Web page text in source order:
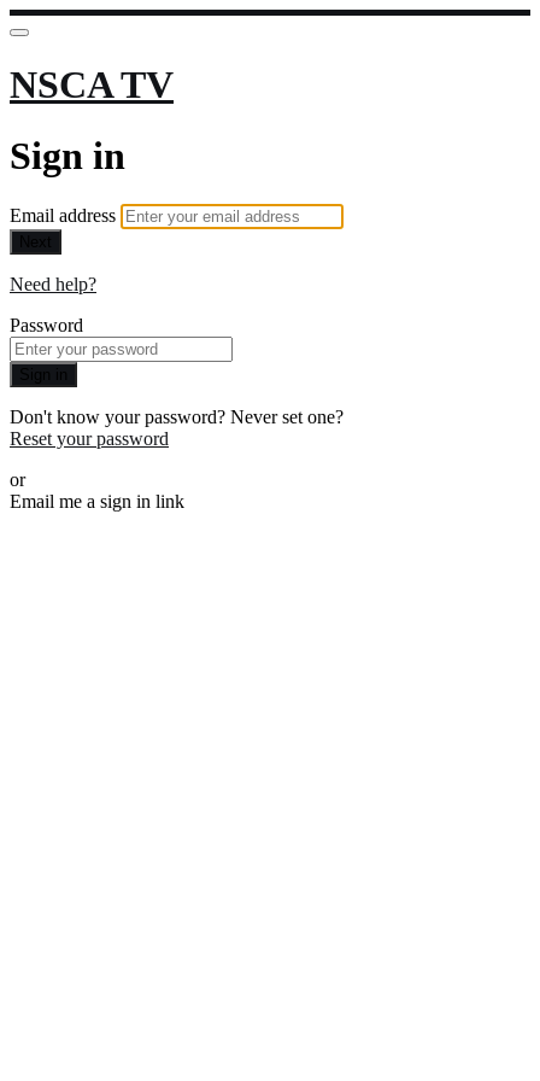
NSCA TV
Sign in
Email address
Next
Need help?
Password
Sign in
Don't know your password? Never set one?
Reset your password
or
Email me a sign in link